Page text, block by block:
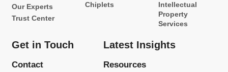
Our Experts
Trust Center
Chiplets
Intellectual
Property
Services
Get in Touch
Contact
Latest Insights
Resources